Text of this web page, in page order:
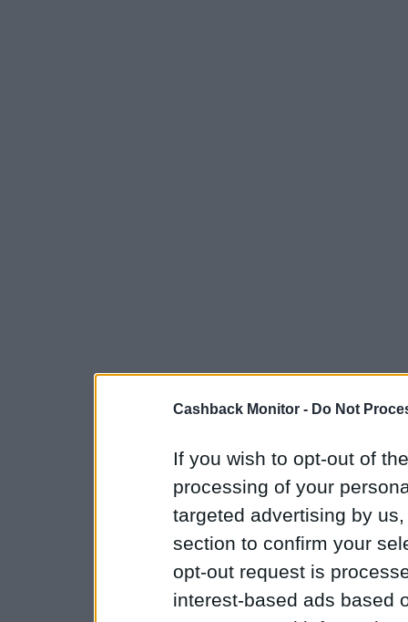
Cashback Monitor - Do Not
If you wish to opt-out of
processing of your
targeted advertising by
section to confirm your
opt-out request is
interest-based ads based